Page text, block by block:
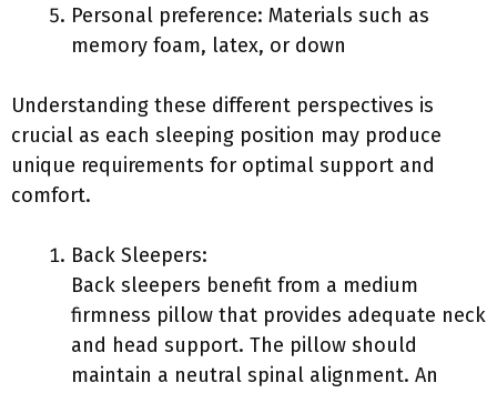
Personal preference: Materials such as
memory foam, latex, or down
Understanding these different perspectives is
crucial as each sleeping position may produce
unique requirements for optimal support and
comfort.
Back Sleepers:
Back sleepers benefit from a medium
firmness pillow that provides adequate neck
and head support. The pillow should
maintain a neutral spinal alignment. An